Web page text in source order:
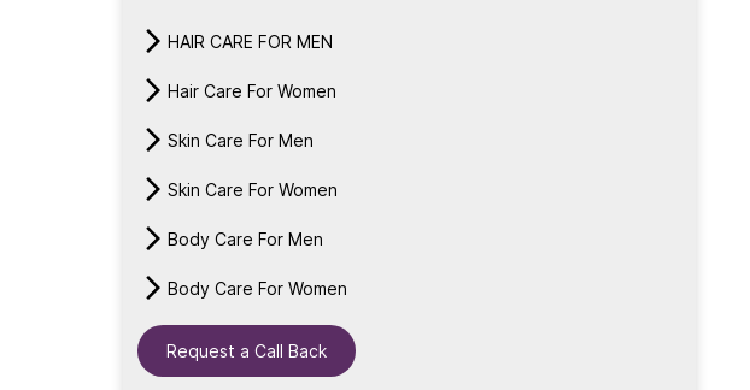
HAIR CARE FOR MEN
Hair Care For Women
Skin Care For Men
Skin Care For Women
Body Care For Men
Body Care For Women
Request a Call Back